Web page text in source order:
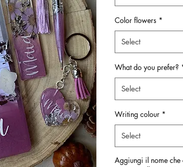
Color flowers *
Select
What do you prefer?
Select
Writing colour *
Select
Aggiungi il nome